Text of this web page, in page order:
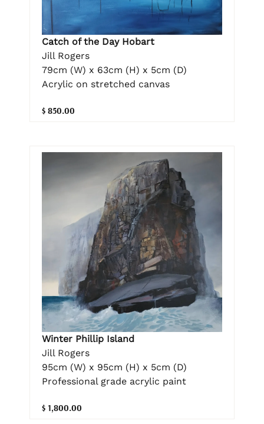
Catch of the Day Hobart
Jill Rogers
79cm (W) x 63cm (H) x 5cm (D)
Acrylic on stretched canvas
$ 850.00
Winter Phillip Island
Jill Rogers
95cm (W) x 95cm (H) x 5cm (D)
Professional grade acrylic paint
$ 1,800.00